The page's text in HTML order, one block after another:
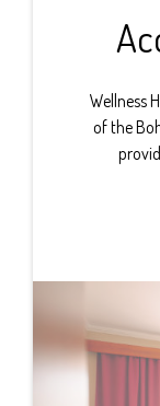
Wellness
of the